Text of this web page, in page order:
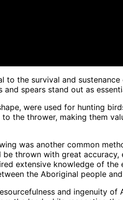
to the survival and
and spears stand out as
were used for hunting
the thrower, making them
was another common
thrown with great
extensive knowledge of
the Aboriginal people
and ingenuity